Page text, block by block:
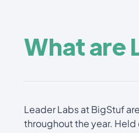
What are
Leader Labs at BigStuf
throughout the year.